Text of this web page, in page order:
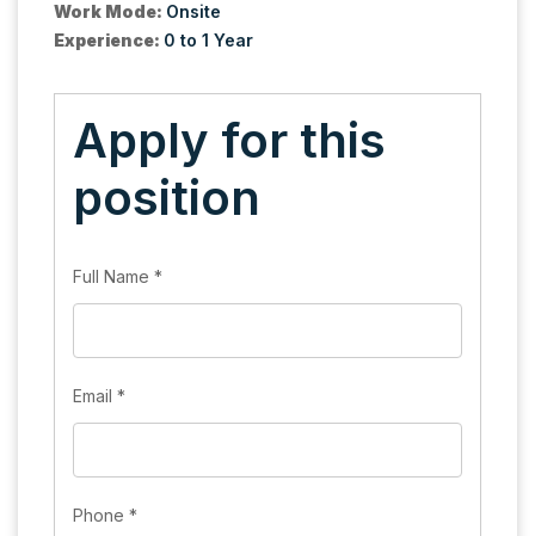
Work Mode: Onsite
Experience: 0 to 1 Year
Apply for this
position
Full Name *
Email *
Phone *